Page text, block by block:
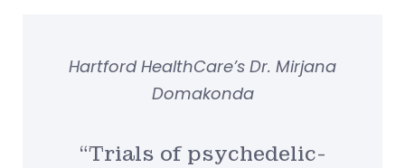
“Trials of psychedelic-
Hartford HealthCare’s Dr. Mirjana
Domakonda